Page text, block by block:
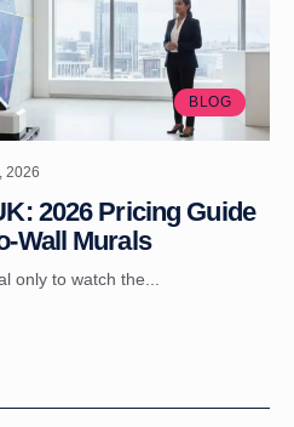
BLOG
2026
2026 Pricing Guide
Wall Murals
only to watch the...